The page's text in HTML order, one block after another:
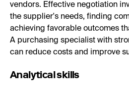
vendors. Effective negotiation
the supplier's needs, finding
achieving favorable outcomes
A purchasing specialist with
can reduce costs and improve
Analytical skills